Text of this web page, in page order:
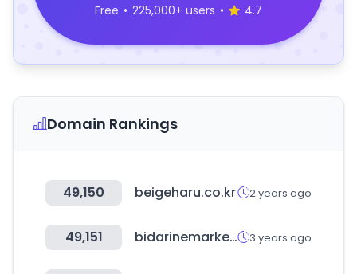
Free • 225,000+ users • 4.7
Domain Rankings
49,150 beigeharu.co.kr 2 years ago
49,151 bidarinemarket.com 3 years ago